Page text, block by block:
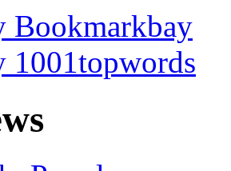
Bookmarkbay
1001topwords